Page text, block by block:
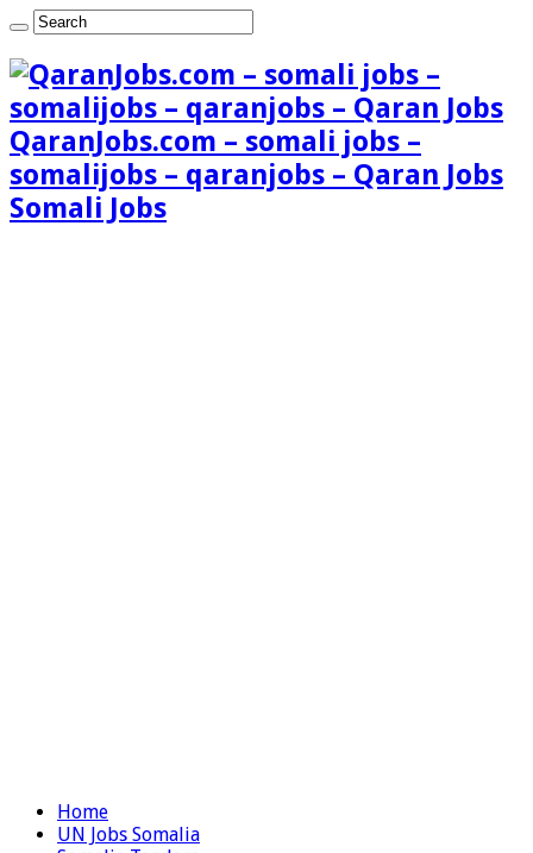
QaranJobs.com – somali jobs –
somalijobs – qaranjobs – Qaran Jobs
Somali Jobs
Home
UN Jobs Somalia